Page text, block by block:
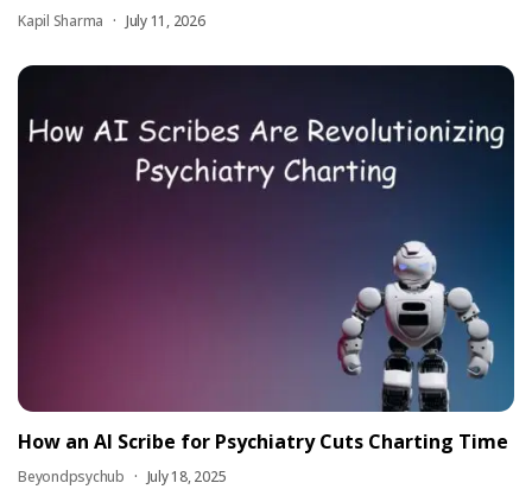
Kapil Sharma July 11, 2026
How an AI Scribe for Psychiatry Cuts Charting Time
Beyondpsychub July 18, 2025